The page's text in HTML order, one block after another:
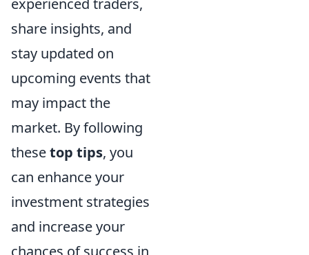
experienced traders,
share insights, and
stay updated on
upcoming events that
may impact the
market. By following
thesetop tips, you
can enhance your
investment strategies
and increase your
chances of success in